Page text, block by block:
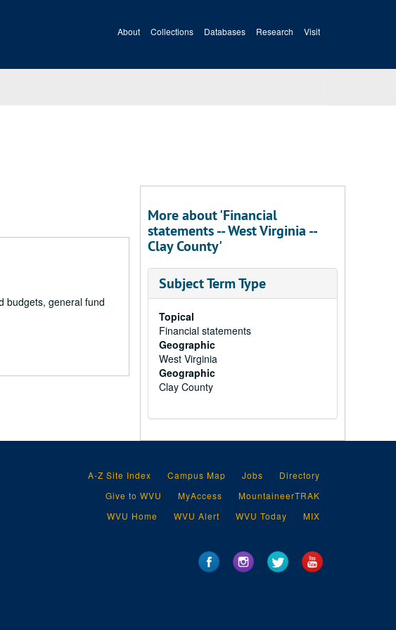
About Collections Databases Research Visit
budgets, general fund
More about 'Financial
statements -- West Virginia --
Clay County'
Subject Term Type
Topical
Financial statements
Geographic
West Virginia
Geographic
Clay County
A-Z Site Index Campus Map Jobs
Directory
Give to WVU
MyAccess
MountaineerTRAK
WVU Home
WVU Alert WVU Today MIX